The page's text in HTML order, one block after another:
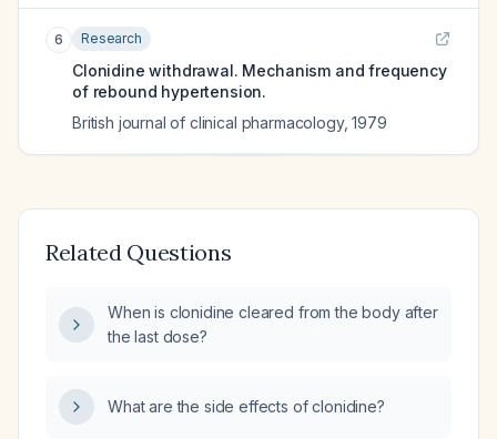
6 Research
Clonidine withdrawal. Mechanism and frequency
of rebound hypertension.
British journal of clinical pharmacology,1979
Related Questions
When is clonidine cleared from the body after
the last dose?
What are the side effects of clonidine?